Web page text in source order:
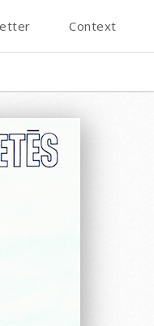
Context